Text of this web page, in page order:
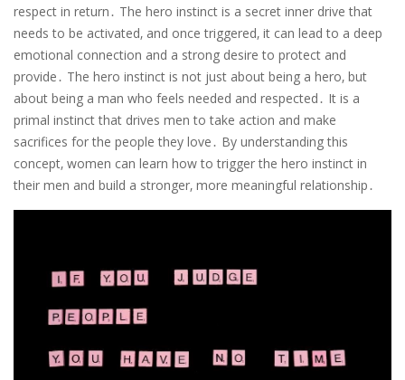
respect in return․ The hero instinct is a secret inner drive that
needs to be activated‚ and once triggered‚ it can lead to a deep
emotional connection and a strong desire to protect and
provide․ The hero instinct is not just about being a hero‚ but
about being a man who feels needed and respected․ It is a
primal instinct that drives men to take action and make
sacrifices for the people they love․ By understanding this
concept‚ women can learn how to trigger the hero instinct in
their men and build a stronger‚ more meaningful relationship․